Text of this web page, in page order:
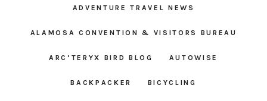
ADVENTURE TRAVEL NEWS
ALAMOSA CONVENTION & VISITORS BUREAU
ARC’TERYX BIRD BLOG AUTOWISE
BACKPACKER BICYCLING